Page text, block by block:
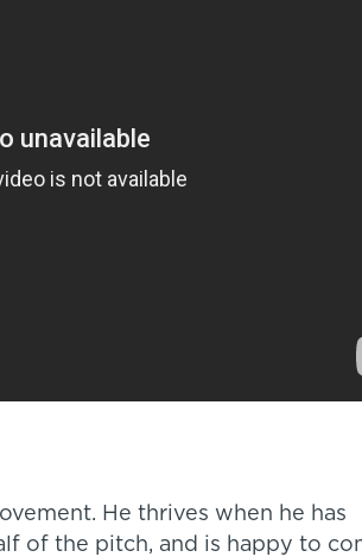
He thrives when he has
of the pitch, and is happy to